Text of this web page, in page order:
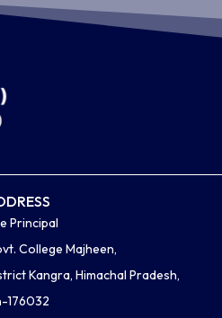
Principal
College Majheen,
Kangra, Himachal Pradesh,
176032